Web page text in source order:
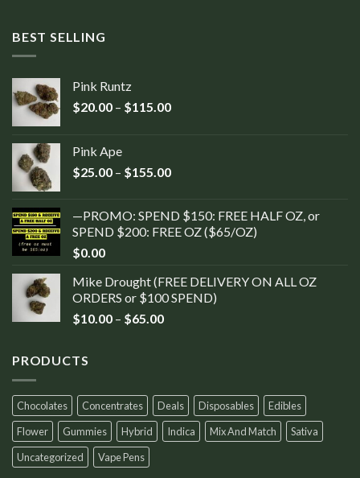
BEST SELLING
Pink Runtz
$20.00 – $115.00
Pink Ape
$25.00 – $155.00
—PROMO: SPEND $150: FREE HALF OZ, or
SPEND $200: FREE OZ ($65/OZ)
$0.00
Mike Drought (FREE DELIVERY ON ALL OZ
ORDERS or $100 SPEND)
$10.00 – $65.00
PRODUCTS
Chocolates Concentrates Deals Disposables
Edibles
Flower
Gummies Hybrid Indica Mix And Match
Sativa
Uncategorized
Vape Pens